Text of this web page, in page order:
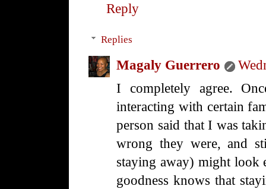
Reply
Replies
Magaly Guerrero
I completely agree.
interacting with certain
person said that I was
wrong they were, and
staying away) might look
goodness knows that